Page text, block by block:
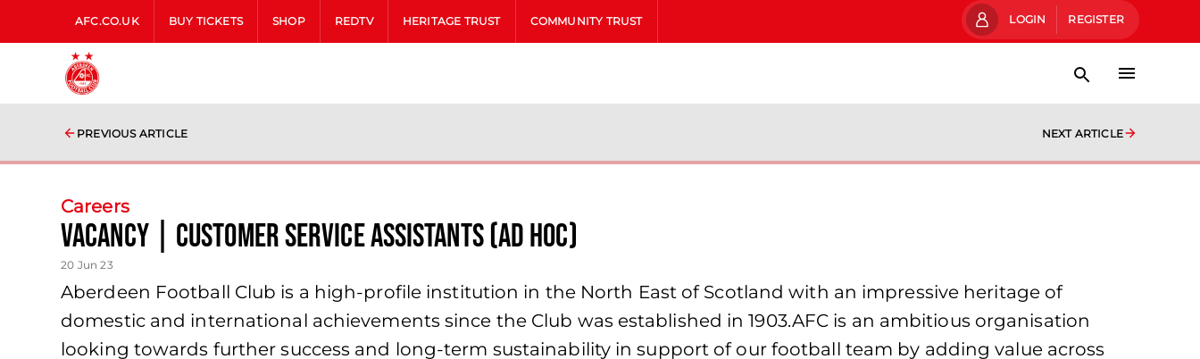
AFC.CO.UK BUY TICKETS SHOP REDTV HERITAGE TRUST COMMUNITY TRUST LOGIN REGISTER
PREVIOUS ARTICLE NEXT ARTICLE
Careers
Vacancy | Customer Service Assistants (Ad Hoc)
20 Jun 23
Aberdeen Football Club is a high-profile institution in the North East of Scotland with an impressive heritage of
domestic and international achievements since the Club was established in 1903.AFC is an ambitious organisation
looking towards further success and long-term sustainability in support of our football team by adding value across